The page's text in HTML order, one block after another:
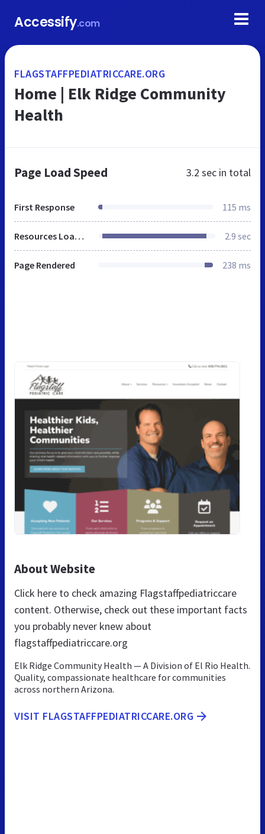
Accessify.com
FLAGSTAFFPEDIATRICCARE.ORG
Home | Elk Ridge Community
Health
Page Load Speed 3.2 sec in total
First Response 115 ms
Resources Loaded 2.9 sec
Page Rendered 238 ms
About Website
Click here to check amazing Flagstaffpediatriccare
content. Otherwise, check out these important facts
you probably never knew about
flagstaffpediatriccare.org
Elk Ridge Community Health — A Division of El Rio Health.
Quality, compassionate healthcare for communities
across northern Arizona.
VISIT FLAGSTAFFPEDIATRICCARE.ORG